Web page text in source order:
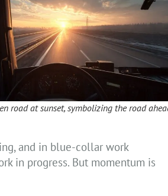
road at sunset, symbolizing the road
and in blue-collar work
in progress. But momentum is